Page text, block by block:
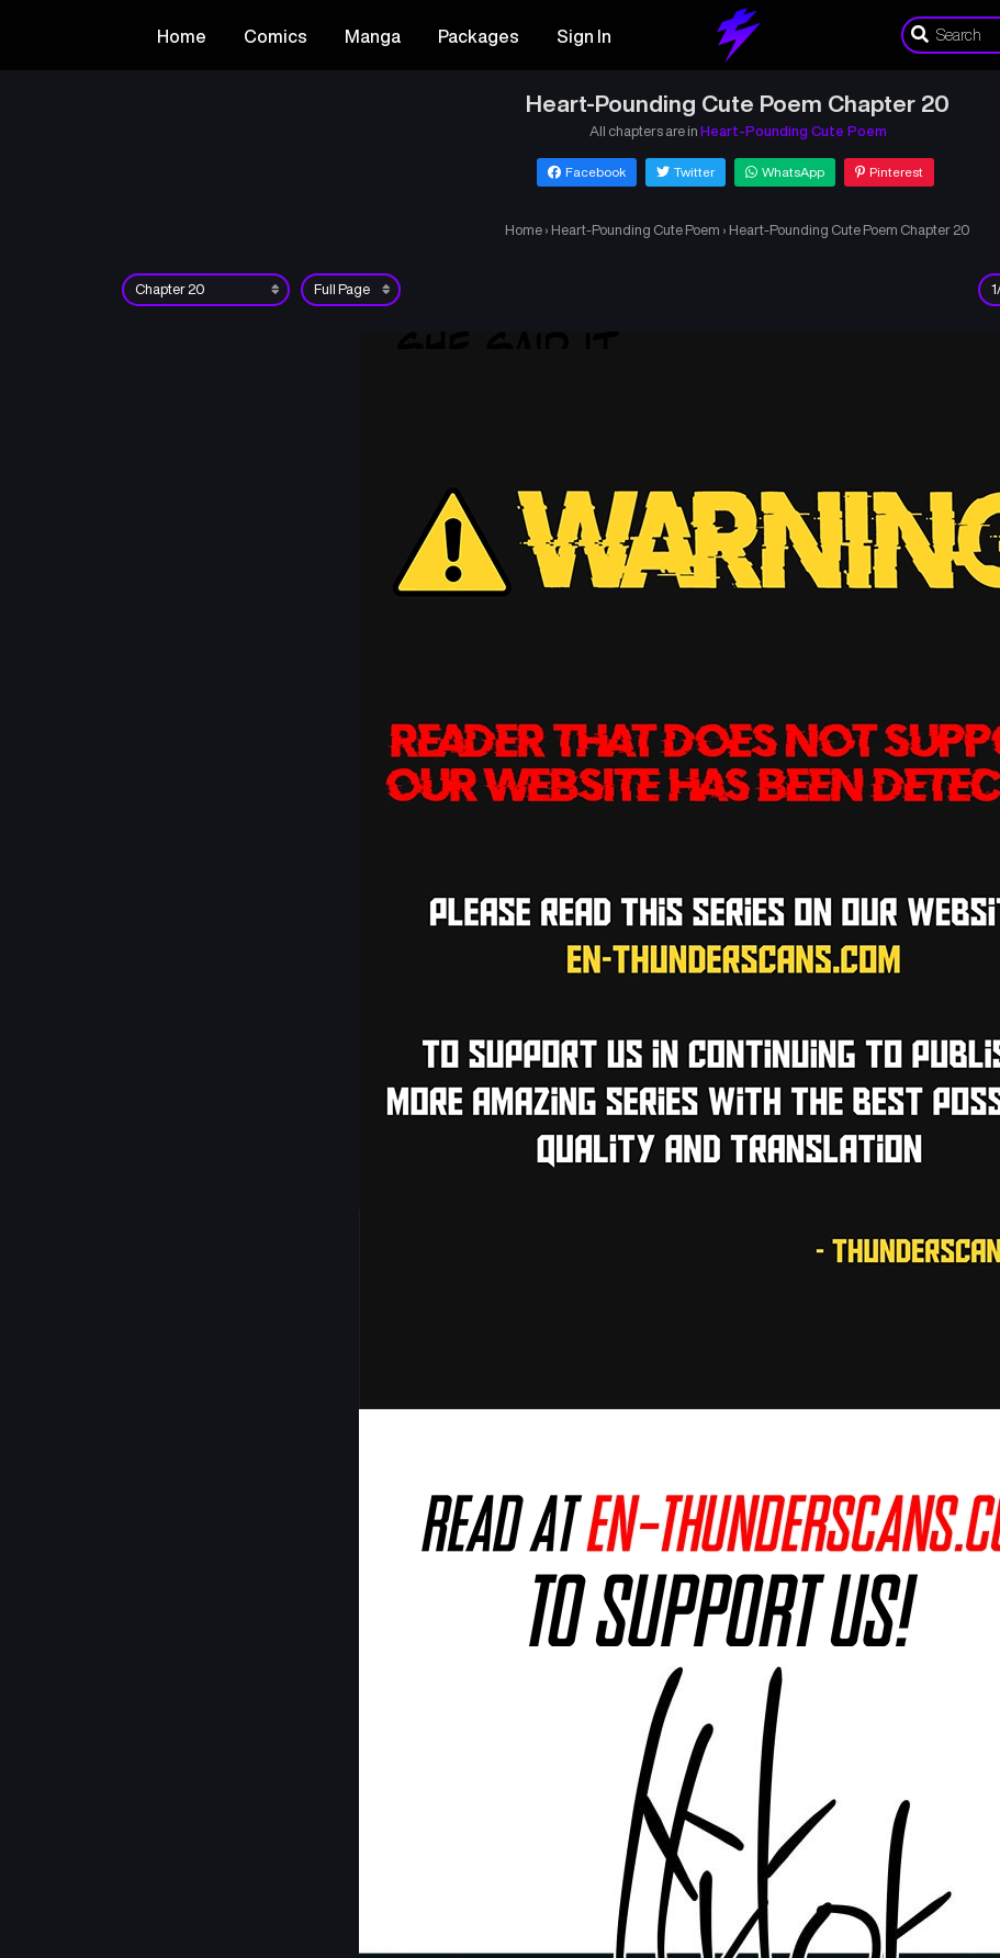
Home Comics Manga Packages Sign In
Heart-Pounding Cute Poem Chapter 20
All chapters are in Heart-Pounding Cute Poem
Facebook Twitter WhatsApp Pinterest
Home › Heart-Pounding Cute Poem › Heart-Pounding Cute Poem Chapter 20